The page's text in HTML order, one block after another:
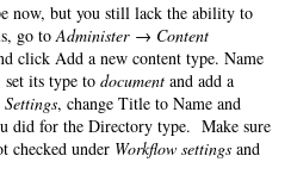
now, but you still lack the ability to
go toAdminister → Content
click Add a new content type. Name
set its type to document and add a
, change Title to Name and
did for the Directory type. Make sure
checked under Workflow settings and